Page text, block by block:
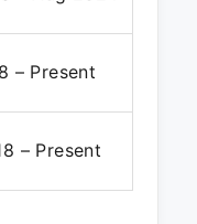
– Present
– Present